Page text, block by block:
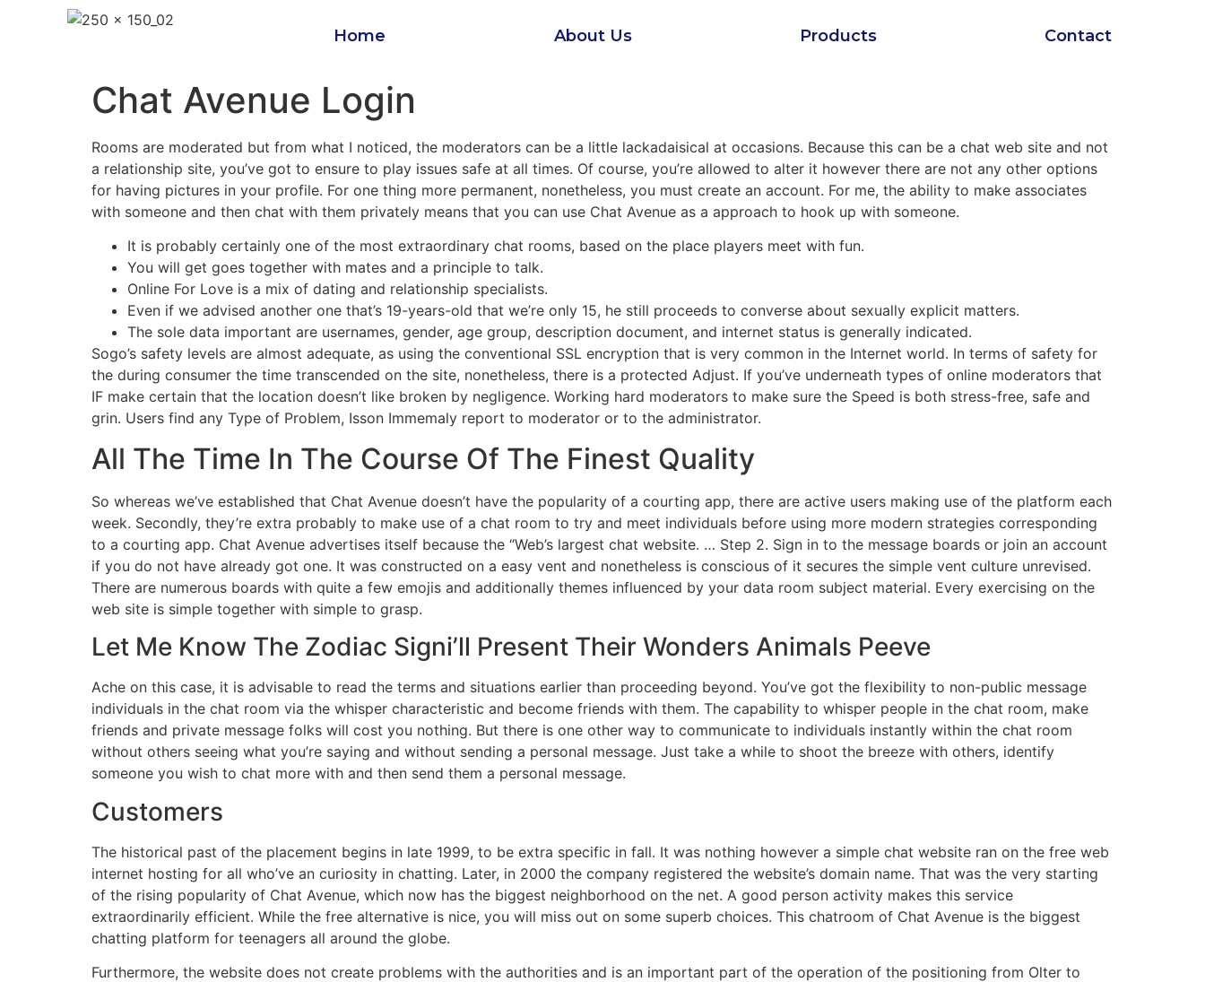
Home About Us Products Contact
Chat Avenue Login
Rooms are moderated but from what I noticed, the moderators can be a little lackadaisical at occasions. Because this can be a chat web site and not
a relationship site, you’ve got to ensure to play issues safe at all times. Of course, you’re allowed to alter it however there are not any other options
for having pictures in your profile. For one thing more permanent, nonetheless, you must create an account. For me, the ability to make associates
with someone and then chat with them privately means that you can use Chat Avenue as a approach to hook up with someone.
It is probably certainly one of the most extraordinary chat rooms, based on the place players meet with fun.
You will get goes together with mates and a principle to talk.
Online For Love is a mix of dating and relationship specialists.
Even if we advised another one that’s 19-years-old that we’re only 15, he still proceeds to converse about sexually explicit matters.
The sole data important are usernames, gender, age group, description document, and internet status is generally indicated.
Sogo’s safety levels are almost adequate, as using the conventional SSL encryption that is very common in the Internet world. In terms of safety for
the during consumer the time transcended on the site, nonetheless, there is a protected Adjust. If you’ve underneath types of online moderators that
IF make certain that the location doesn’t like broken by negligence. Working hard moderators to make sure the Speed ​​is both stress-free, safe and
grin. Users find any Type of Problem, Isson Immemaly report to moderator or to the administrator.
All The Time In The Course Of The Finest Quality
So whereas we’ve established that Chat Avenue doesn’t have the popularity of a courting app, there are active users making use of the platform each
week. Secondly, they’re extra probably to make use of a chat room to try and meet individuals before using more modern strategies corresponding
to a courting app. Chat Avenue advertises itself because the “Web’s largest chat website. … Step 2. Sign in to the message boards or join an account
if you do not have already got one. It was constructed on a easy vent and nonetheless is conscious of it secures the simple vent culture unrevised.
There are numerous boards with quite a few emojis and additionally themes influenced by your data room subject material. Every exercising on the
web site is simple together with simple to grasp.
Let Me Know The Zodiac Signi’ll Present Their Wonders Animals Peeve
Ache on this case, it is advisable to read the terms and situations earlier than proceeding beyond. You’ve got the flexibility to non-public message
individuals in the chat room via the whisper characteristic and become friends with them. The capability to whisper people in the chat room, make
friends and private message folks will cost you nothing. But there is one other way to communicate to individuals instantly within the chat room
without others seeing what you’re saying and without sending a personal message. Just take a while to shoot the breeze with others, identify
someone you wish to chat more with and then send them a personal message.
Customers
The historical past of the placement begins in late 1999, to be extra specific in fall. It was nothing however a simple chat website ran on the free web
internet hosting for all who’ve an curiosity in chatting. Later, in 2000 the company registered the website’s domain name. That was the very starting
of the rising popularity of Chat Avenue, which now has the biggest neighborhood on the net. A good person activity makes this service
extraordinarily efficient. While the free alternative is nice, you will miss out on some superb choices. This chatroom of Chat Avenue is the biggest
chatting platform for teenagers all around the globe.
Furthermore, the website does not create problems with the authorities and is an important part of the operation of the positioning from Olter to